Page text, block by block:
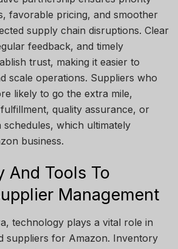
favorable pricing, and smoother
supply chain disruptions. Clear
feedback, and timely
trust, making it easier to
scale operations. Suppliers who
likely to go the extra mile,
quality assurance, or
which ultimately
business.
And Tools To
Management
technology plays a vital role in
suppliers for Amazon. Inventory